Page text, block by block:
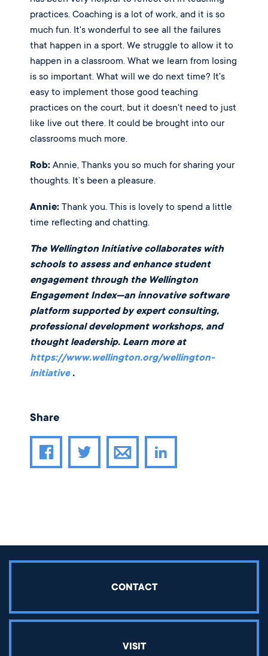
practices. Coaching is a lot of work, and it is so
much fun. It's wonderful to see all the failures
that happen in a sport. We struggle to allow it to
happen in a classroom. What we learn from losing
is so important. What will we do next time? It's
easy to implement those good teaching
practices on the court, but it doesn't need to just
like live out there. It could be brought into our
classrooms much more.
Rob: Annie, Thanks you so much for sharing your
thoughts. It’s been a pleasure.
Annie: Thank you. This is lovely to spend a little
time reflecting and chatting.
The Wellington Initiative collaborates with
schools to assess and enhance student
engagement through the Wellington
Engagement Index—an innovative software
platform supported by expert consulting,
professional development workshops, and
thought leadership. Learn more at
https://www.wellington.org/wellington-
initiative.
Share
CONTACT
VISIT